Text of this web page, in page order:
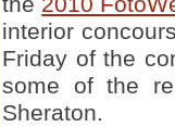
interior
Friday of the
some of the
Sheraton.